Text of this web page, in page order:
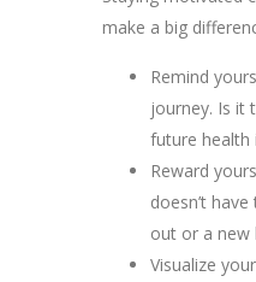
make a big
Remind
journey. Is it
future health
Reward
doesn’t
out or a new
Visualize